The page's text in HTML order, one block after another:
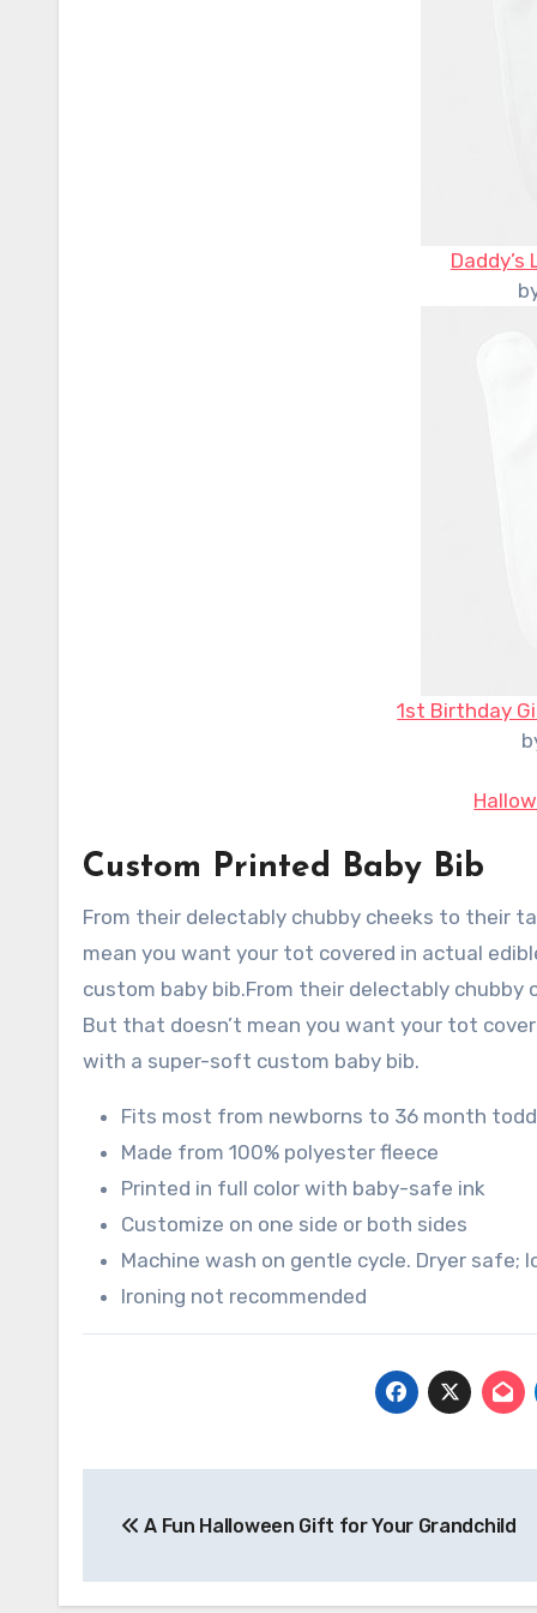
1st Birthday
Custom Printed Baby Bib
From their delectably chubby cheeks to their
mean you want your tot covered in actual
custom baby bib.From their delectably
But that doesn’t mean you want your tot
with a super-soft custom baby bib.
Fits most from newborns to 36 month
Made from 100% polyester fleece
Printed in full color with baby-safe ink
Customize on one side or both sides
Machine wash on gentle cycle. Dryer safe;
Ironing not recommended
navigation
A Fun Halloween Gift for Your Grandchild